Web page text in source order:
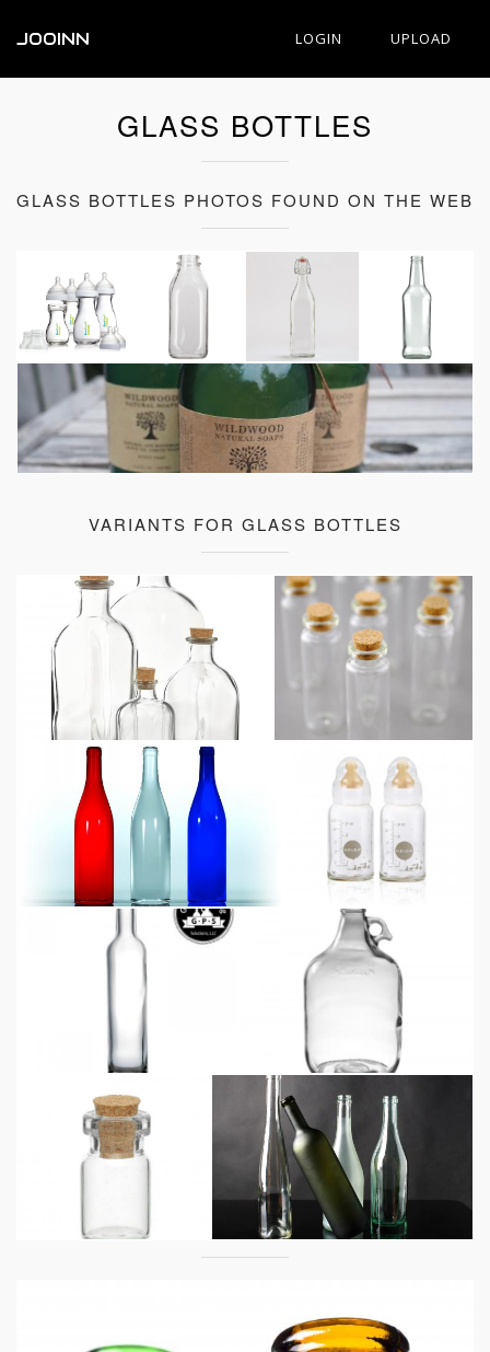
JOOINN LOGIN UPLOAD
GLASS BOTTLES
GLASS BOTTLES PHOTOS FOUND ON THE WEB
VARIANTS FOR GLASS BOTTLES